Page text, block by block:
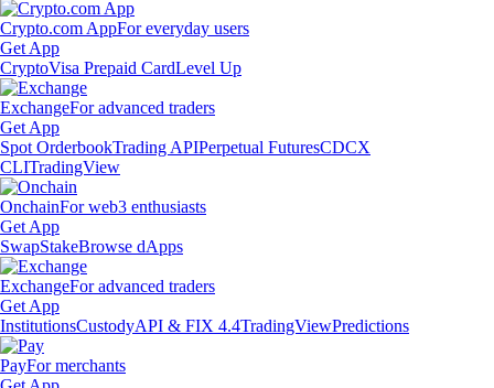
Crypto.com AppFor everyday users
Get App
CryptoVisa Prepaid CardLevel Up
ExchangeFor advanced traders
Get App
Spot OrderbookTrading APIPerpetual FuturesCDCX
CLITradingView
OnchainFor web3 enthusiasts
Get App
SwapStakeBrowse dApps
ExchangeFor advanced traders
Get App
InstitutionsCustodyAPI & FIX 4.4TradingViewPredictions
PayFor merchants